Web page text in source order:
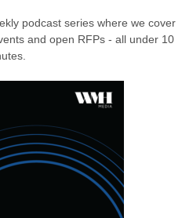
podcast series where we cover
and open RFPs - all under 10